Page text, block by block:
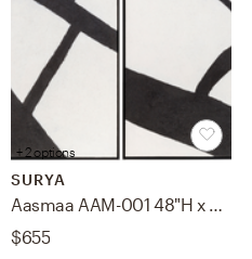
+ 2 options
SURYA
Aasmaa AAM-001 48"H x 36"W x 2"D, 48"H x 36"W x 2"D Framed Art
$655